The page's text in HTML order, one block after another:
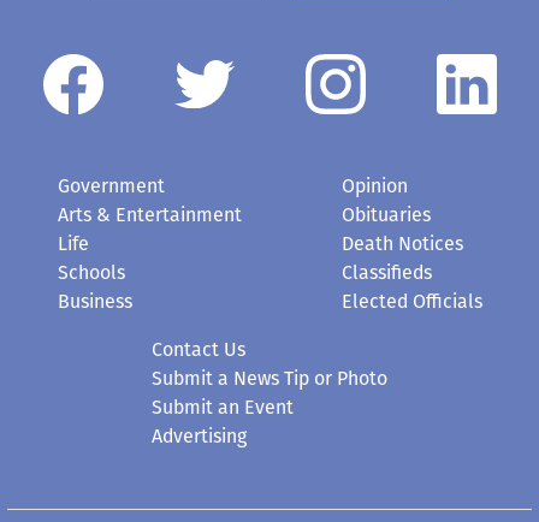
Government
Arts & Entertainment
Life
Schools
Business
Opinion
Obituaries
Death Notices
Classifieds
Elected Officials
Contact Us
Submit a News Tip or Photo
Submit an Event
Advertising